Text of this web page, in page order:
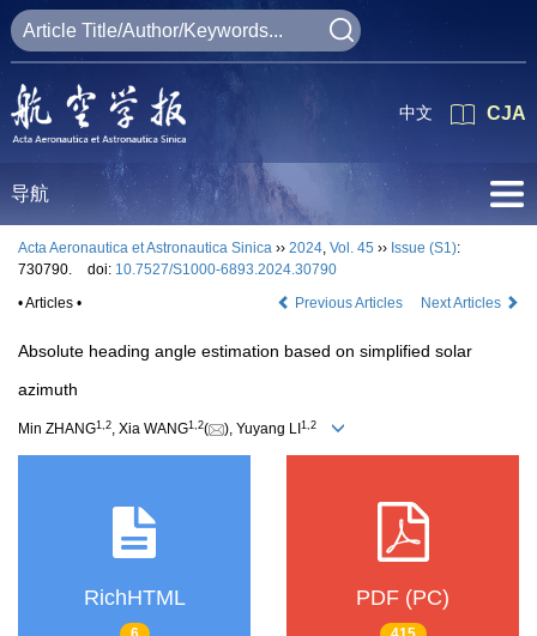
CJA
中文
导航
Acta Aeronautica et Astronautica Sinica ›› 2024, Vol. 45 ›› Issue (S1):
730790.
doi: 10.7527/S1000-6893.2024.30790
• Articles •
Previous Articles Next Articles
Absolute heading angle estimation based on simplified solar
azimuth
Min ZHANG1 2, Xia WANG1 2( ), Yuyang LI 1 2
RichHTML PDF (PC)